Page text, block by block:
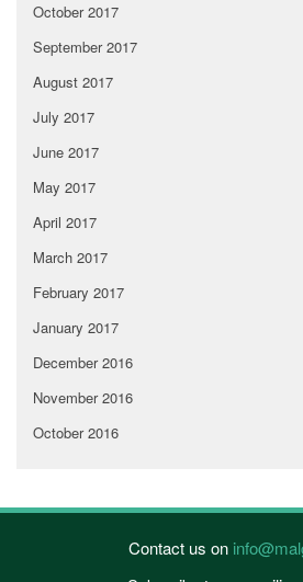
October 2017
September 2017
August 2017
July 2017
June 2017
May 2017
April 2017
March 2017
February 2017
January 2017
December 2016
November 2016
October 2016
Contact us on